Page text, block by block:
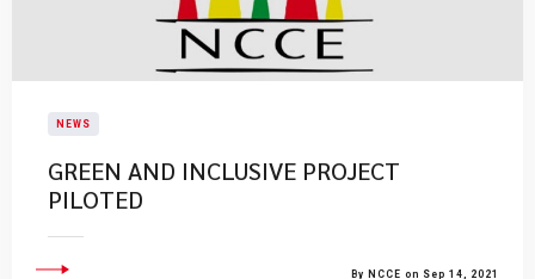
NEWS
GREEN AND INCLUSIVE PROJECT
PILOTED
By NCCE on Sep 14, 2021